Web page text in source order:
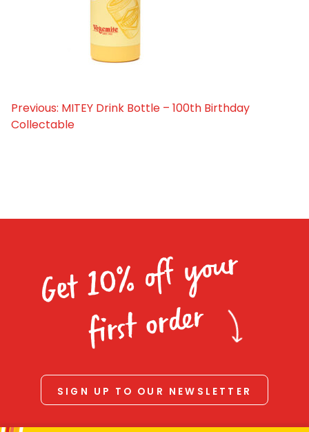
Homewares
100 Mitey Years
Post
Previous: MITEY Drink Bottle – 100th Birthday
Collectable
Get 10% off your
first order
SIGN UP TO OUR NEWSLETTER